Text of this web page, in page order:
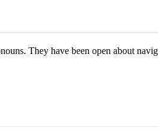
They have been open about